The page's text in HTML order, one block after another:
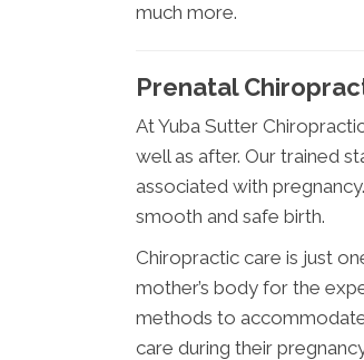
much more.
Prenatal
At Yuba Sutter
well as after. Our trained
associated with
smooth and safe birth.
Chiropractic care is just
mother’s body for the
methods to
care during their